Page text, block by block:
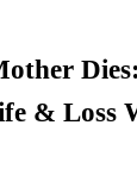
Dies:
& Loss